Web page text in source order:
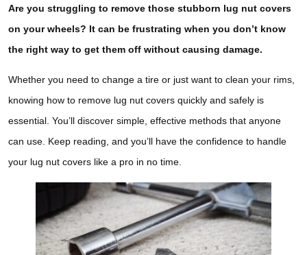
Are you struggling to remove those stubborn lug nut covers
on your wheels? It can be frustrating when you don’t know
the right way to get them off without causing damage.
Whether you need to change a tire or just want to clean your rims,
knowing how to remove lug nut covers quickly and safely is
essential. You’ll discover simple, effective methods that anyone
can use. Keep reading, and you’ll have the confidence to handle
your lug nut covers like a pro in no time.